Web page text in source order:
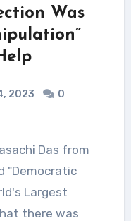
Was
2023
0
"Democratic
Largest
there was